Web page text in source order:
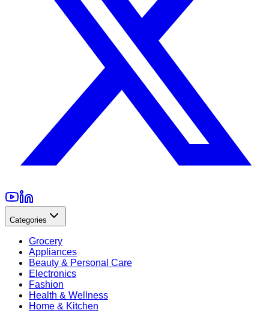
Categories
Grocery
Appliances
Beauty & Personal Care
Electronics
Fashion
Health & Wellness
Home & Kitchen